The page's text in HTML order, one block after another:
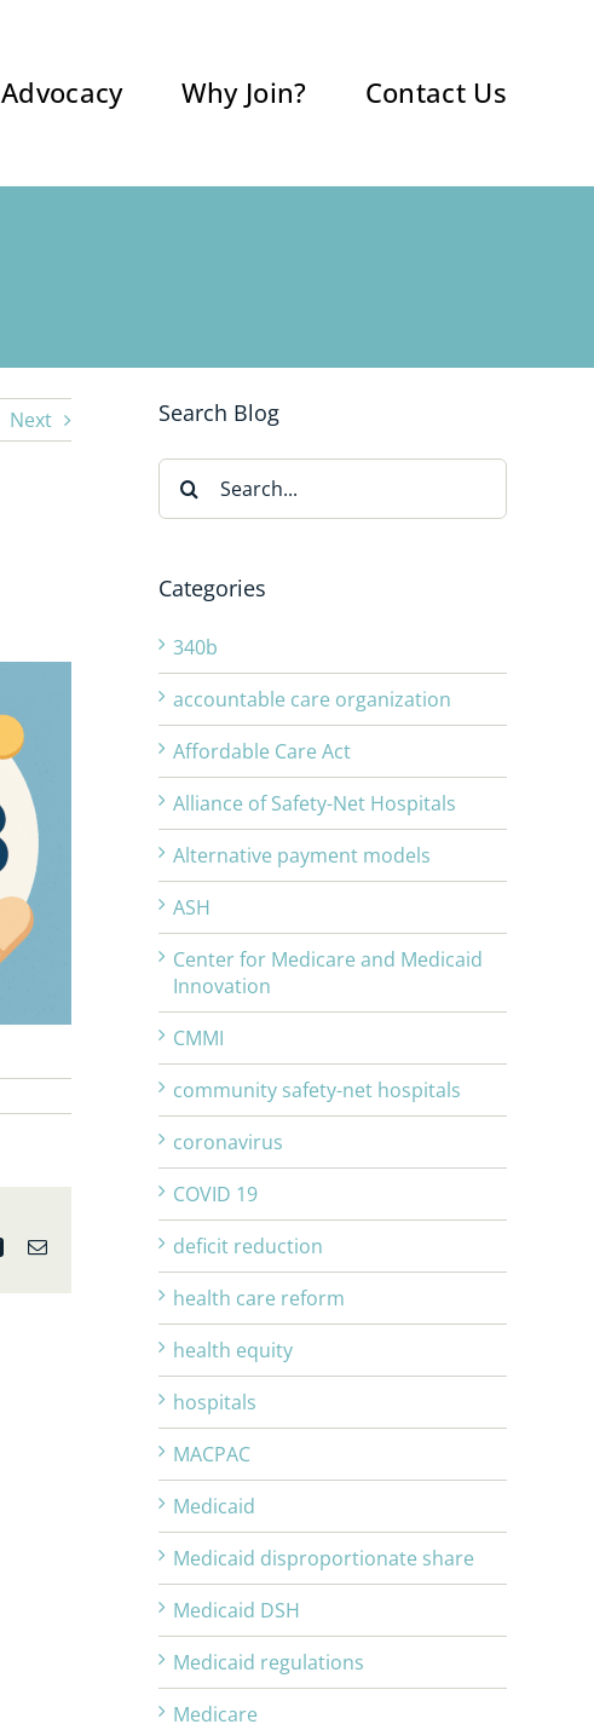
Advocacy Why Join? Contact Us
Next
Xing Email
Search Blog
Search
for:
Categories
340b
accountable care organization
Affordable Care Act
Alliance of Safety-Net Hospitals
Alternative payment models
ASH
Center for Medicare and Medicaid
Innovation
CMMI
community safety-net hospitals
coronavirus
COVID 19
deficit reduction
health care reform
health equity
hospitals
MACPAC
Medicaid
Medicaid disproportionate share
Medicaid DSH
Medicaid regulations
Medicare